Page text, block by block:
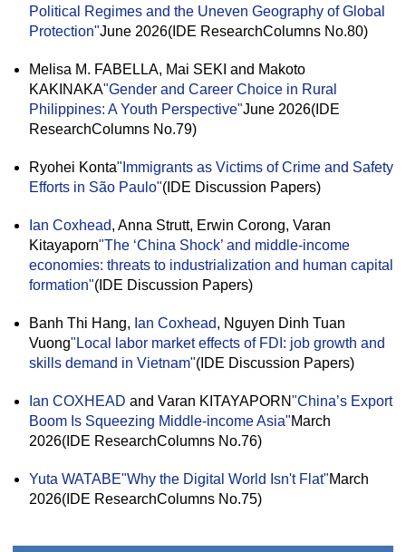
Political Regimes and the Uneven Geography of Global
Protection"June 2026(IDE ResearchColumns No.80)
Melisa M. FABELLA, Mai SEKI and Makoto
KAKINAKA"Gender and Career Choice in Rural
Philippines: A Youth Perspective"June 2026(IDE
ResearchColumns No.79)
Ryohei Konta"Immigrants as Victims of Crime and Safety
Efforts in São Paulo"(IDE Discussion Papers)
Ian Coxhead, Anna Strutt, Erwin Corong, Varan
Kitayaporn"The ‘China Shock’ and middle-income
economies: threats to industrialization and human capital
formation"(IDE Discussion Papers)
Banh Thi Hang, Ian Coxhead, Nguyen Dinh Tuan
Vuong"Local labor market effects of FDI: job growth and
skills demand in Vietnam"(IDE Discussion Papers)
Ian COXHEAD and Varan KITAYAPORN"China’s Export
Boom Is Squeezing Middle-income Asia"March
2026(IDE ResearchColumns No.76)
Yuta WATABE"Why the Digital World Isn't Flat"March
2026(IDE ResearchColumns No.75)